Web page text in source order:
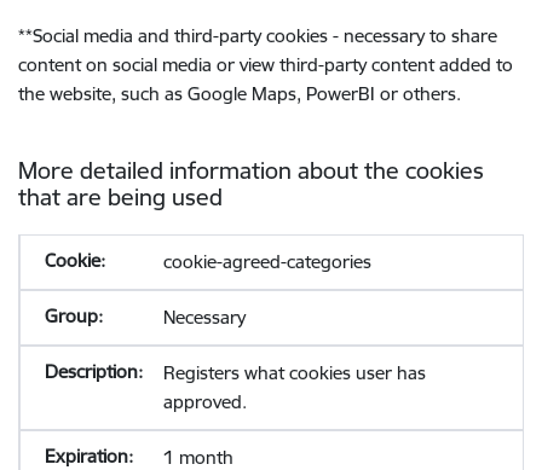
**Social media and third-party cookies - necessary to share
content on social media or view third-party content added to
the website, such as Google Maps, PowerBI or others.
More detailed information about the cookies
that are being used
cookie-agreed-categories
Necessary
Registers what cookies user has
approved.
1 month